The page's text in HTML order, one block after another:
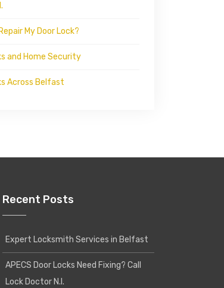
My Door Lock?
and Home Security
Across Belfast
Recent Posts
Expert Locksmith Services in Belfast
APECS Door Locks Need Fixing? Call
Lock Doctor N.I.